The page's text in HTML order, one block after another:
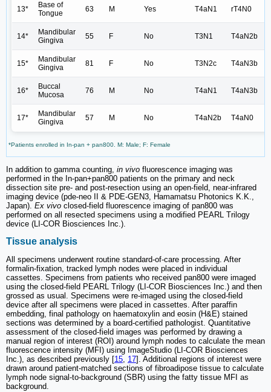
13*
Base of
Tongue
63 M Yes T4aN1 rT4N0
14*
Mandibular
Gingiva
55 F No T3N1 T4aN2b
15*
Mandibular
Gingiva
81 F No T3N2c T4aN3b
16*
Buccal
Mucosa
76 M No T4aN1 T4aN3b
17*
Mandibular
Gingiva
57 M No T4aN2b T4aN0
*Patients enrolled in In-pan + pan800. M: Male; F: Female
In addition to gamma counting, in vivo fluorescence imaging was
performed in the In-pan+pan800 patients on the primary and neck
dissection site pre- and post-resection using an open-field, near-infrared
imaging device (pde-neo II & PDE-GEN3, Hamamatsu Photonics K.K.,
Japan). Ex vivo closed-field fluorescence imaging of pan800 was
performed on all resected specimens using a modified PEARL Trilogy
device (LI-COR Biosciences Inc.).
Tissue analysis
All specimens underwent routine standard-of-care processing. After
formalin-fixation, tracked lymph nodes were placed in individual
cassettes. Specimens from patients who received pan800 were imaged
using the closed-field PEARL Trilogy (LI-COR Biosciences Inc.) and then
grossed as usual. Specimens were re-imaged using the closed-field
device after all specimens were placed in cassettes. After paraffin
embedding, final pathology on haematoxylin and eosin (H&E) stained
sections was determined by a board-certified pathologist. Quantitative
assessment of the closed-field images was performed by drawing a
manual region of interest (ROI) around lymph nodes to calculate the mean
fluorescence intensity (MFI) using ImageStudio (LI-COR Biosciences
Inc.), as described previously [15, 17]. Additional regions of interest were
drawn around patient-matched sections of fibroadipose tissue to calculate
lymph node signal-to-background (SBR) using the fatty tissue MFI as
background.